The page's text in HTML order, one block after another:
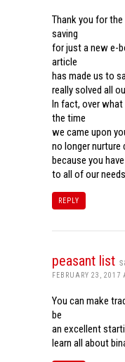
Thank you for
saving
for just a new e-
article
has made us to
really solved all
In fact, over
the time
we came upon
no longer nurture
because you
to all of our
REPLY
peasant list
FEBRUARY 23, 2017
You can make
be
an excellent
learn all about